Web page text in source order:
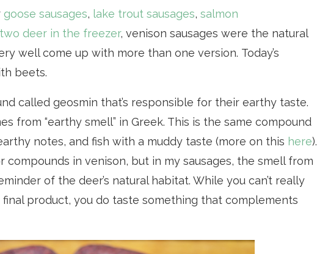
goose sausages, lake trout sausages, salmon
two deer in the freezer, venison sausages were the natural
well come up with more than one version. Today’s
beets.
called geosmin that’s responsible for their earthy taste.
from “earthy smell” in Greek. This is the same compound
notes, and fish with a muddy taste (more on this here).
compounds in venison, but in my sausages, the smell from
of the deer’s natural habitat. While you can’t really
product, you do taste something that complements